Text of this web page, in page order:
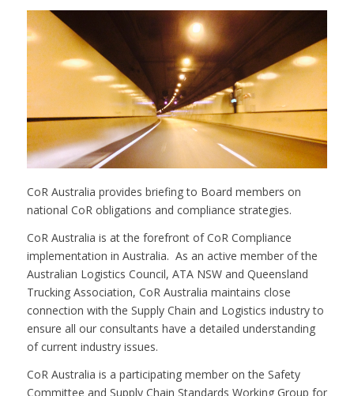
CoR Australia provides briefing to Board members on
national CoR obligations and compliance strategies.
CoR Australia is at the forefront of CoR Compliance
implementation in Australia. As an active member of the
Australian Logistics Council, ATA NSW and Queensland
Trucking Association, CoR Australia maintains close
connection with the Supply Chain and Logistics industry to
ensure all our consultants have a detailed understanding
of current industry issues.
CoR Australia is a participating member on the Safety
Committee and Supply Chain Standards Working Group for